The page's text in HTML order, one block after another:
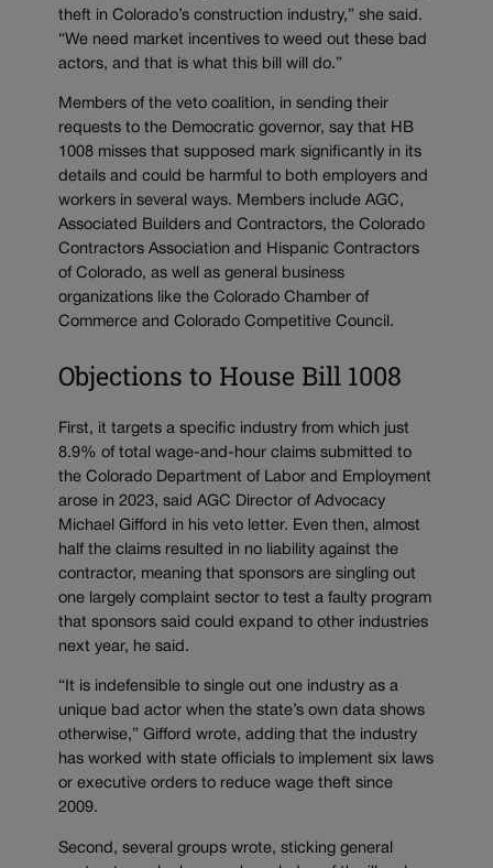
theft in Colorado’s construction industry,” she said.
“We need market incentives to weed out these bad
actors, and that is what this bill will do.”
Members of the veto coalition, in sending their
requests to the Democratic governor, say that HB
1008 misses that supposed mark significantly in its
details and could be harmful to both employers and
workers in several ways. Members include AGC,
Associated Builders and Contractors, the Colorado
Contractors Association and Hispanic Contractors
of Colorado, as well as general business
organizations like the Colorado Chamber of
Commerce and Colorado Competitive Council.
Objections to House Bill 1008
First, it targets a specific industry from which just
8.9% of total wage-and-hour claims submitted to
the Colorado Department of Labor and Employment
arose in 2023, said AGC Director of Advocacy
Michael Gifford in his veto letter. Even then, almost
half the claims resulted in no liability against the
contractor, meaning that sponsors are singling out
one largely complaint sector to test a faulty program
that sponsors said could expand to other industries
next year, he said.
“It is indefensible to single out one industry as a
unique bad actor when the state’s own data shows
otherwise,” Gifford wrote, adding that the industry
has worked with state officials to implement six laws
or executive orders to reduce wage theft since
2009.
Second, several groups wrote, sticking general